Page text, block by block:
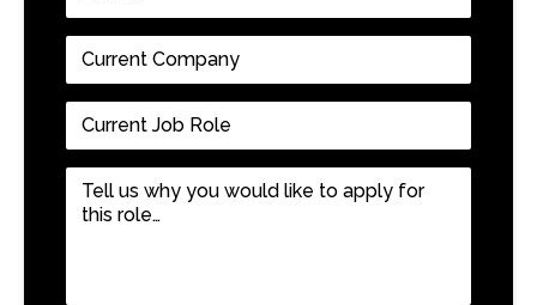
Current
Company
Current
Job
Role *
Tell
us